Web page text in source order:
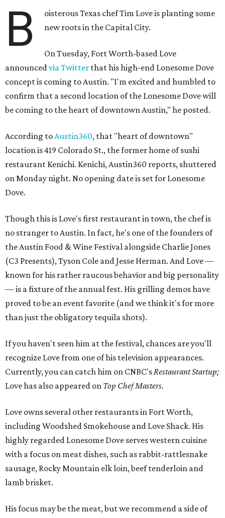
B
oisterous Texas chef Tim Love is planting some
new roots in the Capital City.
On Tuesday, Fort Worth-based Love
announcedvia Twitter that his high-end Lonesome Dove
concept is coming to Austin. "I'm excited and humbled to
confirm that a second location of the Lonesome Dove will
be coming to the heart of downtown Austin," he posted.
According toAustin360, that "heart of downtown"
location is 419 Colorado St., the former home of sushi
restaurant Kenichi. Kenichi, Austin360 reports, shuttered
on Monday night. No opening date is set for Lonesome
Dove.
Though this is Love's first restaurant in town, the chef is
no stranger to Austin. In fact, he's one of the founders of
the Austin Food & Wine Festival alongside Charlie Jones
(C3 Presents), Tyson Cole and Jesse Herman. And Love —
known for his rather raucous behavior and big personality
— is a fixture of the annual fest. His grilling demos have
proved to be an event favorite (and we think it's for more
than just the obligatory tequila shots).
If you haven't seen him at the festival, chances are you'll
recognize Love from one of his television appearances.
Currently, you can catch him on CNBC'sRestaurant Startup;
Love has also appeared on Top Chef Masters.
Love owns several other restaurants in Fort Worth,
including Woodshed Smokehouse and Love Shack. His
highly regarded Lonesome Dove serves western cuisine
with a focus on meat dishes, such as rabbit-rattlesnake
sausage, Rocky Mountain elk loin, beef tenderloin and
lamb brisket.
His focus may be the meat, but we recommend a side of